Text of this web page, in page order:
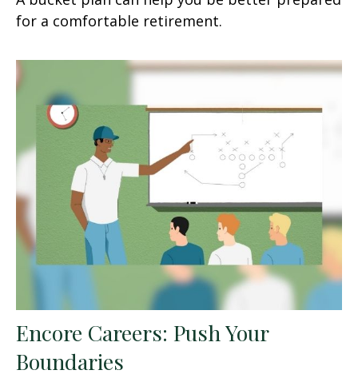
for a comfortable retirement.
Encore Careers: Push Your
Boundaries